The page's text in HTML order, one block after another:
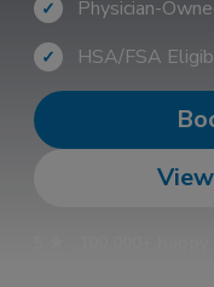
✓ Physician-
✓ HSA/FSA